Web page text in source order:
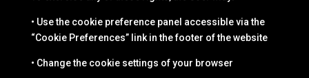
• Use the cookie preference panel accessible via the
“Cookie Preferences” link in the footer of the website
• Change the cookie settings of your browser